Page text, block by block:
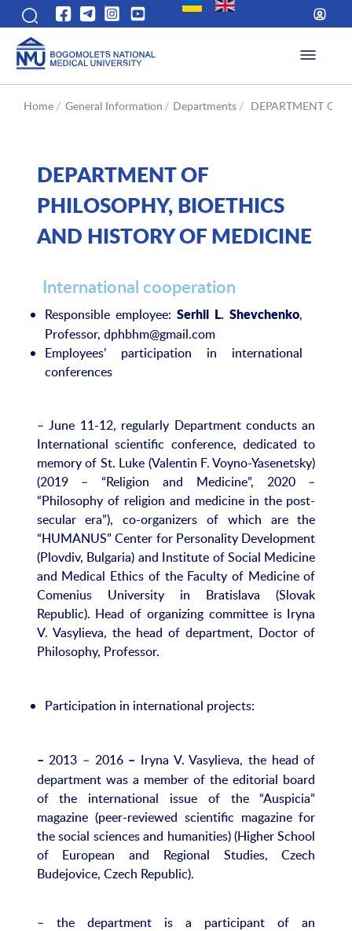
Home / General Information / Departments / DEPARTMENT OF
DEPARTMENT OF
PHILOSOPHY, BIOETHICS
AND HISTORY OF MEDICINE
International cooperation
Responsible employee:Serhii L. Shevchenko,
Professor, dphbhm@gmail.com
Employees’ participation in international
conferences
– June 11-12, regularly Department conducts an
International scientific conference, dedicated to
memory of St. Luke (Valentin F. Voyno-Yasenetsky)
(2019 – “Religion and Medicine”, 2020 –
“Philosophy of religion and medicine in the post-
secular era”), co-organizers of which are the
“HUMANUS” Center for Personality Development
(Plovdiv, Bulgaria) and Institute of Social Medicine
and Medical Ethics of the Faculty of Medicine of
Comenius University in Bratislava (Slovak
Republic). Head of organizing committee is Iryna
V. Vasylieva, the head of department, Doctor of
Philosophy, Professor.
Participation in international projects:
– 2013 – 2016– Iryna V. Vasylieva, the head of
department was a member of the editorial board
of the international issue of the “Auspicia”
magazine (peer-reviewed scientific magazine for
the social sciences and humanities) (Higher School
of European and Regional Studies, Czech
Budejovice, Czech Republic).
– the department is a participant of an